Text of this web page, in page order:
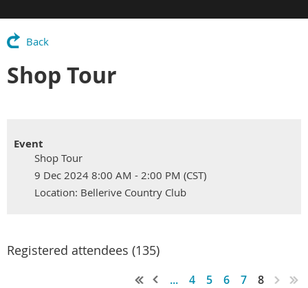
Back
Shop Tour
Event
Shop Tour
9 Dec 2024 8:00 AM - 2:00 PM (CST)
Location: Bellerive Country Club
Registered attendees (135)
... 4 5 6 7 8